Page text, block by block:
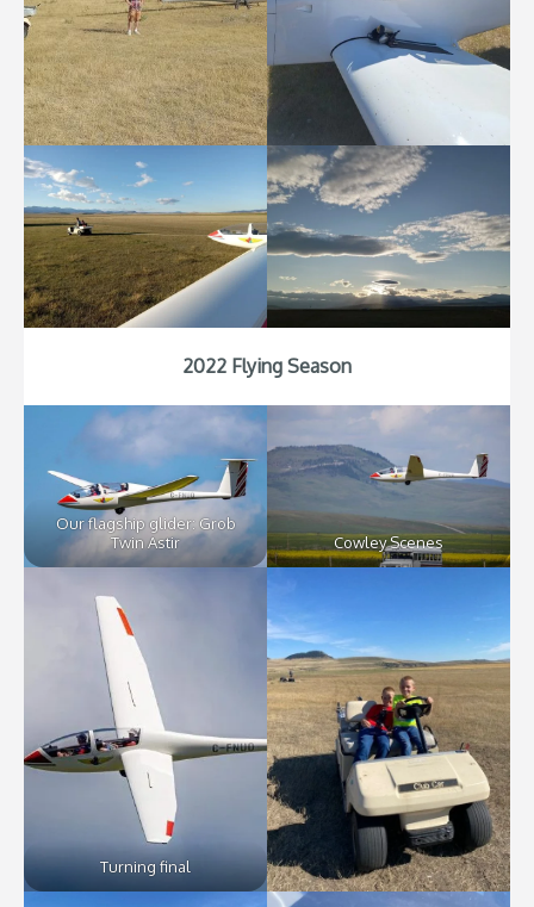
2022 Flying Season
Our flagship glider: Grob
Twin Astir
Cowley Scenes
Turning final